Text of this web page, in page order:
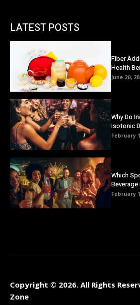
LATEST POSTS
Fiber
Health
June 20,
Why Do
Isotonic
February
Which
February
Copyright © 2026. All Rights
Zone